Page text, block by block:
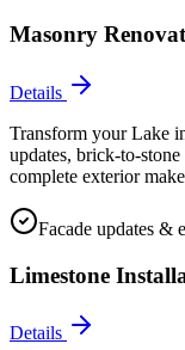
Masonry
Details
Transform your Lake
updates, brick-to-
complete exterior
Facade updates &
Limestone
Details